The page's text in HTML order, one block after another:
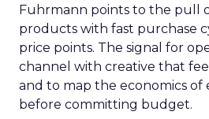
Fuhrmann points to the pull
products with fast purchase
price points. The signal for
channel with creative that
and to map the economics of
before committing budget.